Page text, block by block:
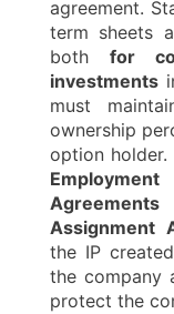
agreement.
term sheets
both for
investments
must
ownership
option
Agreements
Assignment
the IP
the company
protect the